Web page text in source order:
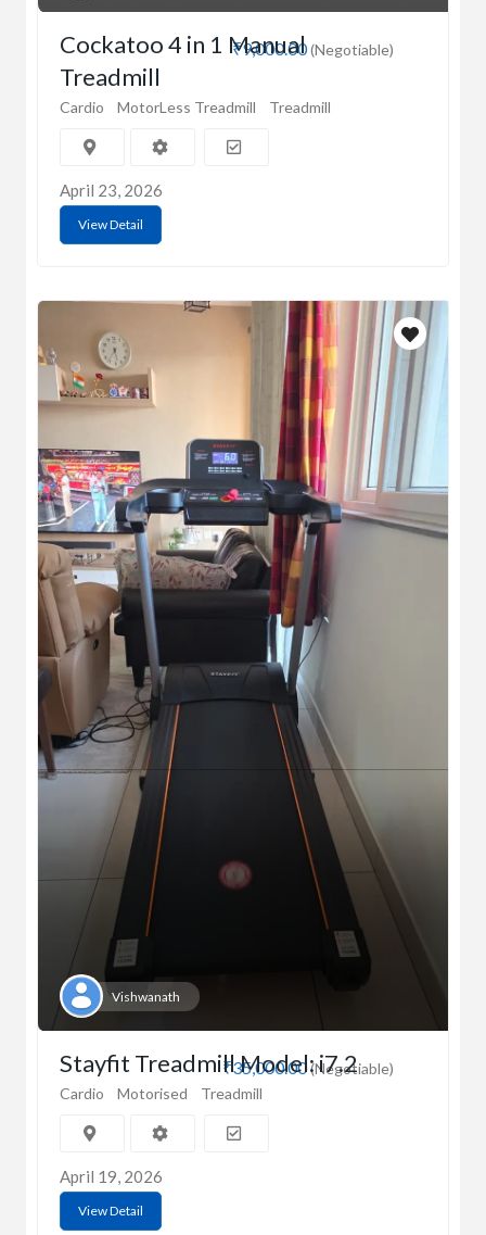
₹9,000.00(Negotiable)
Cockatoo 4 in 1 Manual
Treadmill
Cardio MotorLess Treadmill Treadmill
April 23, 2026
View Detail
Vishwanath
₹35,000.00(Negotiable)
Stayfit Treadmill Model: i7.2
Cardio Motorised Treadmill
April 19, 2026
View Detail